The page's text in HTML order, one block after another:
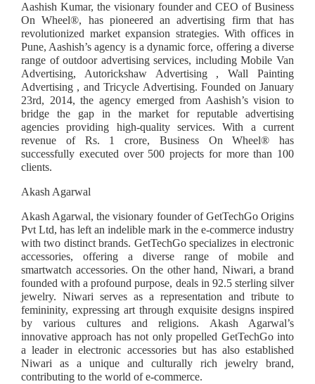
Aashish Kumar, the visionary founder and CEO of Business
On Wheel®️, has pioneered an advertising firm that has
revolutionized market expansion strategies. With offices in
Pune, Aashish’s agency is a dynamic force, offering a diverse
range of outdoor advertising services, including Mobile Van
Advertising, Autorickshaw Advertising , Wall Painting
Advertising , and Tricycle Advertising. Founded on January
23rd, 2014, the agency emerged from Aashish’s vision to
bridge the gap in the market for reputable advertising
agencies providing high-quality services. With a current
revenue of Rs. 1 crore, Business On Wheel®️ has
successfully executed over 500 projects for more than 100
clients.
Akash Agarwal
Akash Agarwal, the visionary founder of GetTechGo Origins
Pvt Ltd, has left an indelible mark in the e-commerce industry
with two distinct brands. GetTechGo specializes in electronic
accessories, offering a diverse range of mobile and
smartwatch accessories. On the other hand, Niwari, a brand
founded with a profound purpose, deals in 92.5 sterling silver
jewelry. Niwari serves as a representation and tribute to
femininity, expressing art through exquisite designs inspired
by various cultures and religions. Akash Agarwal’s
innovative approach has not only propelled GetTechGo into
a leader in electronic accessories but has also established
Niwari as a unique and culturally rich jewelry brand,
contributing to the world of e-commerce.